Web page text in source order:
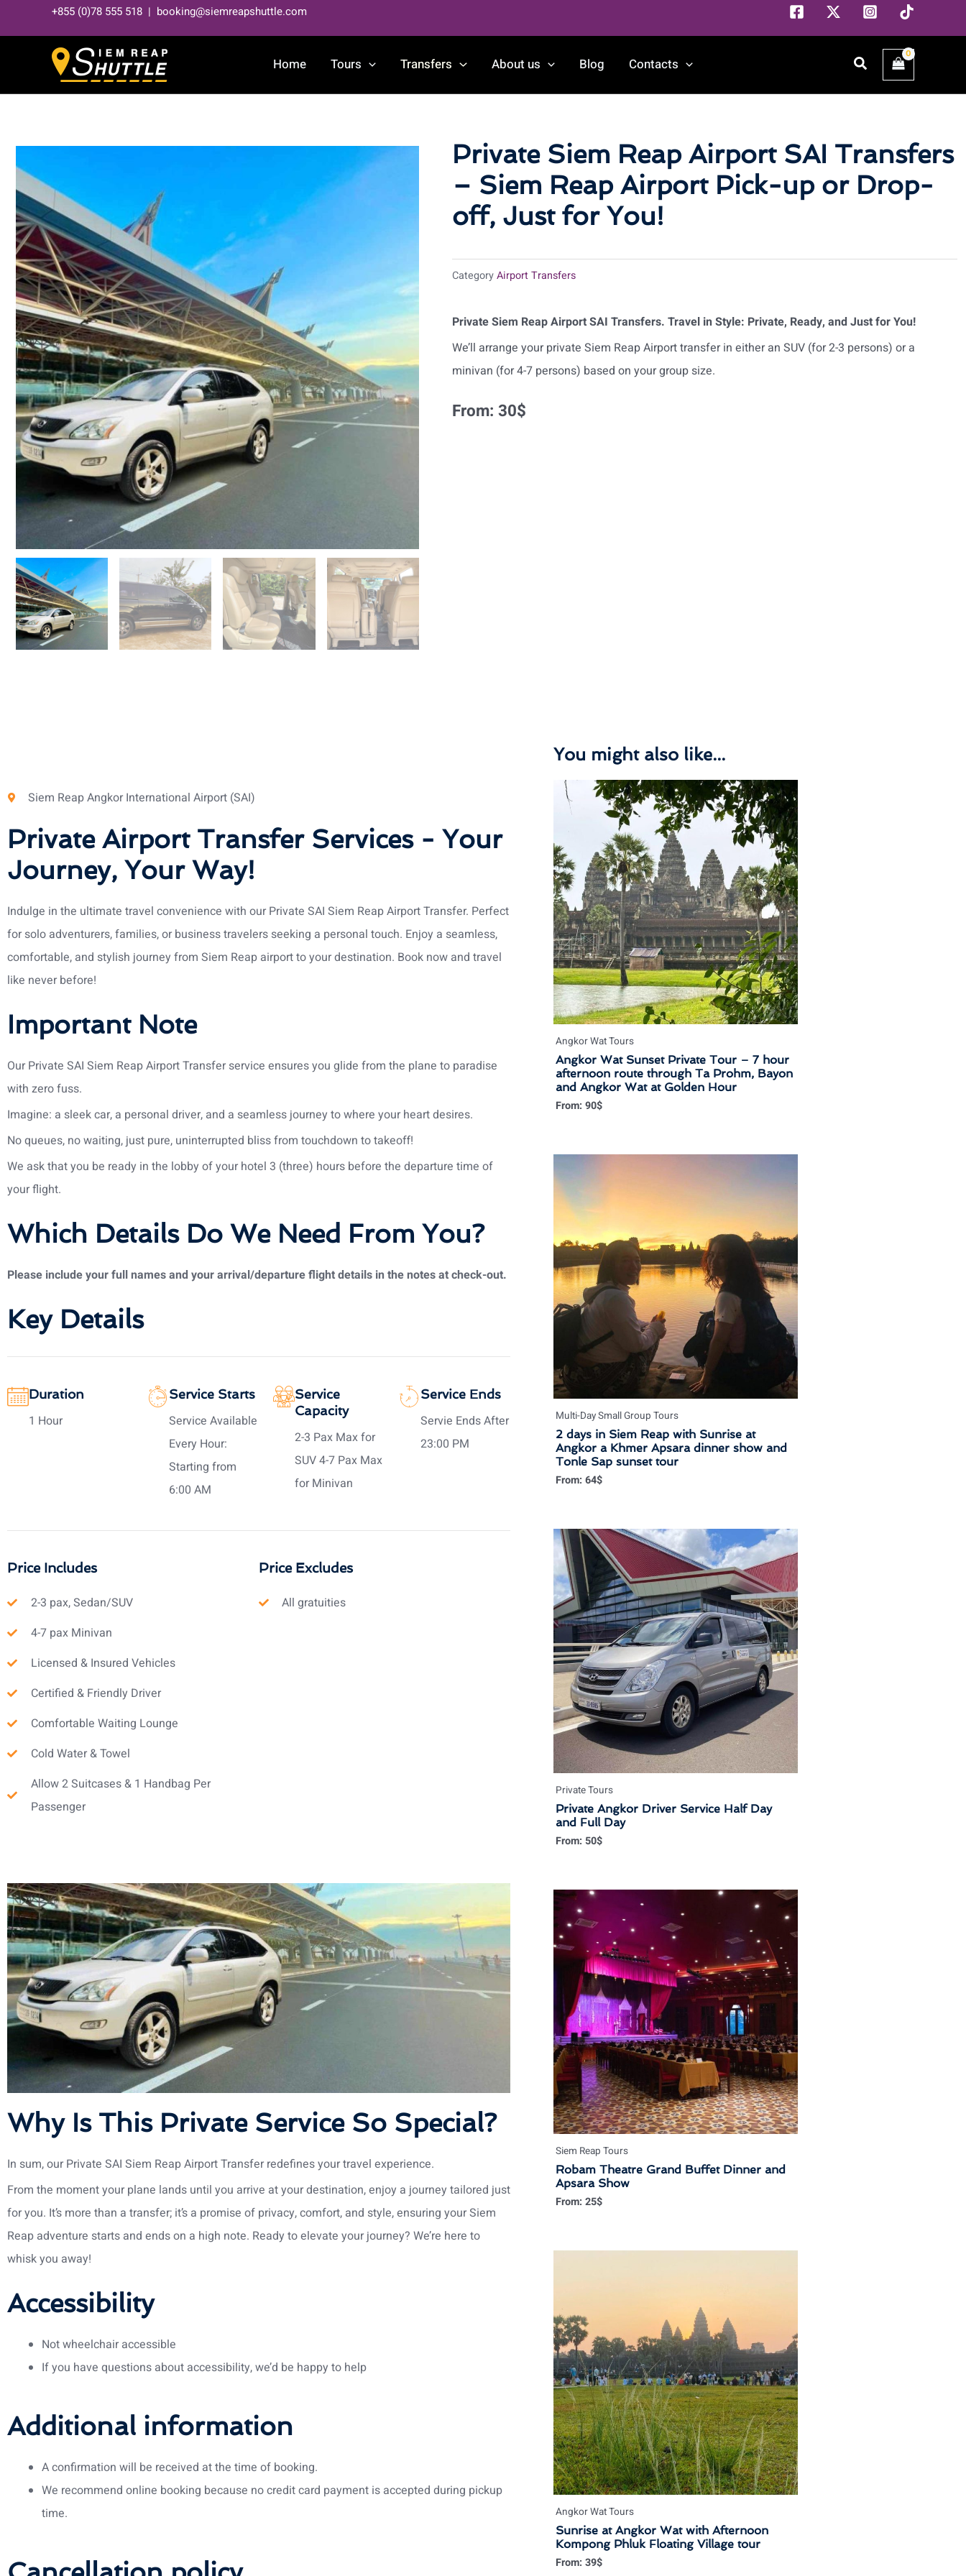
to
+855 (0)78 555 518 | booking@siemreapshuttle.com
Home Tours Transfers About us Blog Contacts Search
Private Siem Reap Airport SAI Transfers
– Siem Reap Airport Pick-up or Drop-
off, Just for You!
Category Airport Transfers
Private Siem Reap Airport SAI Transfers. Travel in Style: Private, Ready, and Just for You!
We’ll arrange your private Siem Reap Airport transfer in either an SUV (for 2-3 persons) or a
minivan (for 4-7 persons) based on your group size.
From: 30$
Siem Reap Angkor International Airport (SAI)
Private Airport Transfer Services - Your
Journey, Your Way!
Indulge in the ultimate travel convenience with our Private SAI Siem Reap Airport Transfer. Perfect
for solo adventurers, families, or business travelers seeking a personal touch. Enjoy a seamless,
comfortable, and stylish journey from Siem Reap airport to your destination. Book now and travel
like never before!
Important Note
Our Private SAI Siem Reap Airport Transfer service ensures you glide from the plane to paradise
with zero fuss.
Imagine: a sleek car, a personal driver, and a seamless journey to where your heart desires.
No queues, no waiting, just pure, uninterrupted bliss from touchdown to takeoff!
We ask that you be ready in the lobby of your hotel 3 (three) hours before the departure time of
your flight.
Which Details Do We Need From You?
Please include your full names and your arrival/departure flight details in the notes at check-out.
Key Details
Duration
1 Hour
Service Starts
Service Available
Every Hour:
Starting from
6:00 AM
Service
Capacity
2-3 Pax Max for
SUV 4-7 Pax Max
for Minivan
Service Ends
Servie Ends After
23:00 PM
Price Includes
2-3 pax, Sedan/SUV
4-7 pax Minivan
Licensed & Insured Vehicles
Certified & Friendly Driver
Comfortable Waiting Lounge
Cold Water & Towel
Allow 2 Suitcases & 1 Handbag Per
Passenger
Price Excludes
All gratuities
Why Is This Private Service So Special?
In sum, our Private SAI Siem Reap Airport Transfer redefines your travel experience.
From the moment your plane lands until you arrive at your destination, enjoy a journey tailored just
for you. It’s more than a transfer; it’s a promise of privacy, comfort, and style, ensuring your Siem
Reap adventure starts and ends on a high note. Ready to elevate your journey? We’re here to
whisk you away!
Accessibility
Not wheelchair accessible
If you have questions about accessibility, we’d be happy to help
Additional information
A confirmation will be received at the time of booking.
We recommend online booking because no credit card payment is accepted during pickup
time.
You might also like...
Angkor Wat Tours
Angkor Wat Sunset Private Tour – 7 hour
afternoon route through Ta Prohm, Bayon
and Angkor Wat at Golden Hour
From:90$
Multi-Day Small Group Tours
2 days in Siem Reap with Sunrise at
Angkor a Khmer Apsara dinner show and
Tonle Sap sunset tour
From:64$
Private Tours
Private Angkor Driver Service Half Day
and Full Day
From:50$
Siem Reap Tours
Robam Theatre Grand Buffet Dinner and
Apsara Show
From:25$
Angkor Wat Tours
Sunrise at Angkor Wat with Afternoon
Kompong Phluk Floating Village tour
From:39$